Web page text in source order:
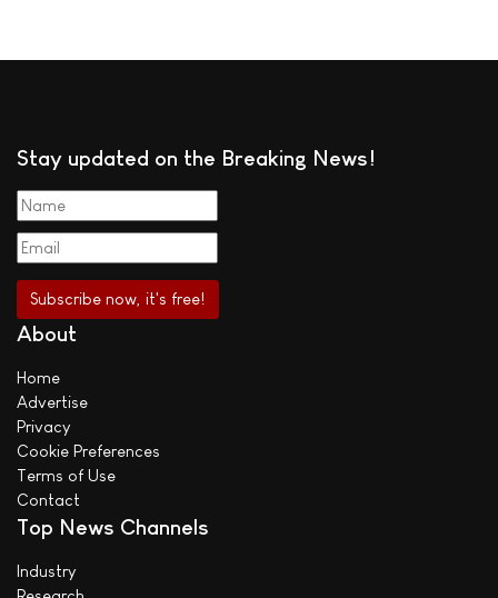
Stay updated on the Breaking News!
About
Home
Advertise
Privacy
Cookie Preferences
Terms of Use
Contact
Top News Channels
Industry